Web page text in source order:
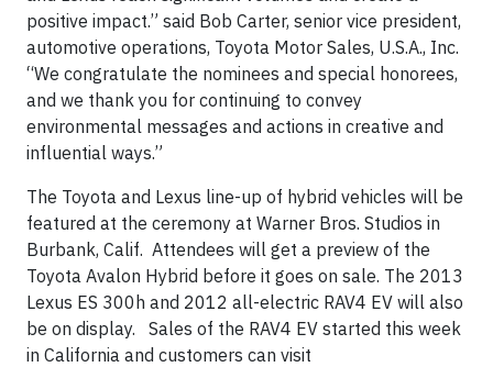
positive impact.” said Bob Carter, senior vice president,
automotive operations, Toyota Motor Sales, U.S.A., Inc.
“We congratulate the nominees and special honorees,
and we thank you for continuing to convey
environmental messages and actions in creative and
influential ways.”
The Toyota and Lexus line-up of hybrid vehicles will be
featured at the ceremony at Warner Bros. Studios in
Burbank, Calif. Attendees will get a preview of the
Toyota Avalon Hybrid before it goes on sale. The 2013
Lexus ES 300h and 2012 all-electric RAV4 EV will also
be on display. Sales of the RAV4 EV started this week
in California and customers can visit